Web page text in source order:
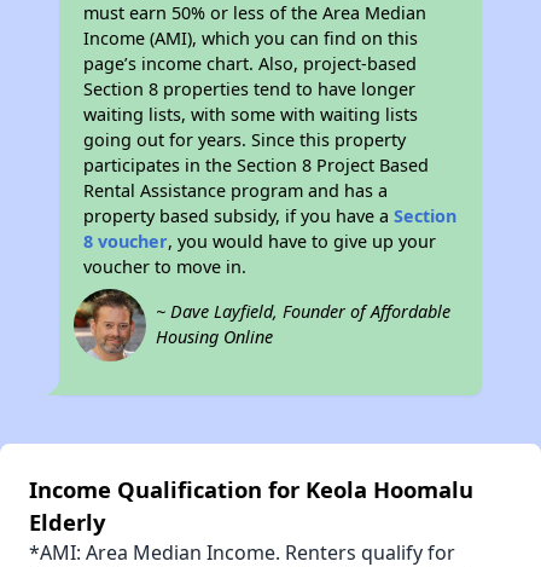
must earn 50% or less of the Area Median
Income (AMI), which you can find on this
page’s income chart. Also, project-based
Section 8 properties tend to have longer
waiting lists, with some with waiting lists
going out for years. Since this property
participates in the Section 8 Project Based
Rental Assistance program and has a
property based subsidy, if you have aSection
8 voucher, you would have to give up your
voucher to move in.
~ Dave Layfield, Founder of Affordable
Housing Online
Income Qualification for Keola Hoomalu
Elderly
*AMI: Area Median Income. Renters qualify for